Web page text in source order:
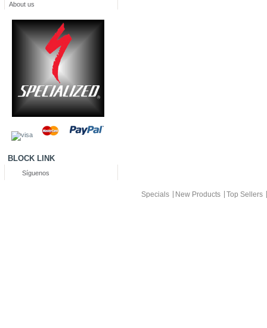
About us
BLOCK LINK
Síguenos
Specials New Products Top Sellers